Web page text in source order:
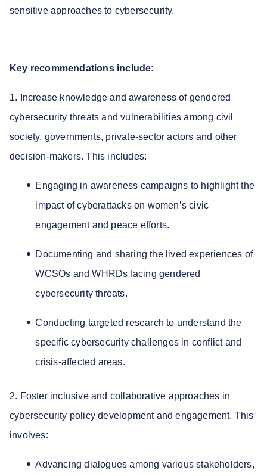
sensitive approaches to cybersecurity.
Key recommendations include:
1. Increase knowledge and awareness of gendered
cybersecurity threats and vulnerabilities among civil
society, governments, private-sector actors and other
decision-makers. This includes:
Engaging in awareness campaigns to highlight the
impact of cyberattacks on women’s civic
engagement and peace efforts.
Documenting and sharing the lived experiences of
WCSOs and WHRDs facing gendered
cybersecurity threats.
Conducting targeted research to understand the
specific cybersecurity challenges in conflict and
crisis-affected areas.
2. Foster inclusive and collaborative approaches in
cybersecurity policy development and engagement. This
involves:
Advancing dialogues among various stakeholders,